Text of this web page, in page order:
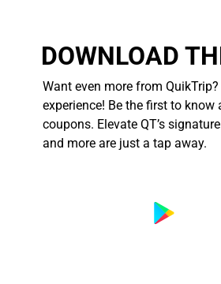
DOWNLOAD
Want even more from
experience! Be the first to
coupons. Elevate QT’s
and more are just a tap away.